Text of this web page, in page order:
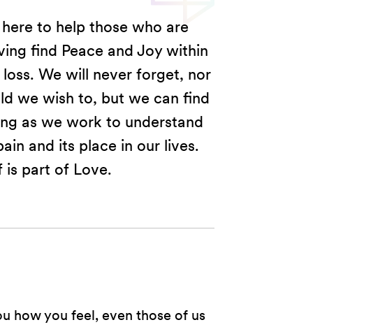
here to help those who are
find Peace and Joy within
We will never forget, nor
we wish to, but we can find
as we work to understand
and its place in our lives.
is part of Love.
how you feel, even those of us